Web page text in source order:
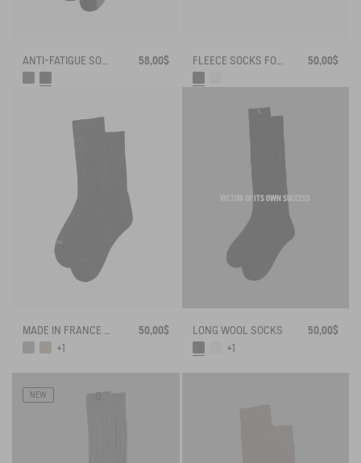
ANTI-FATIGUE SOCKS 58,00$ FLEECE SOCKS FOR HIGH-CUFF BOOTS 50,00$
MADE IN FRANCE BAMBOO SOCKS
50,00$
+1
VICTIM OF ITS OWN SUCCESS
LONG WOOL SOCKS
50,00$
+1
NEW